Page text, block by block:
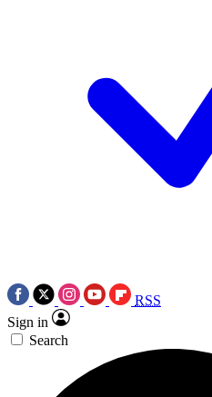
RSS
Sign in
Search